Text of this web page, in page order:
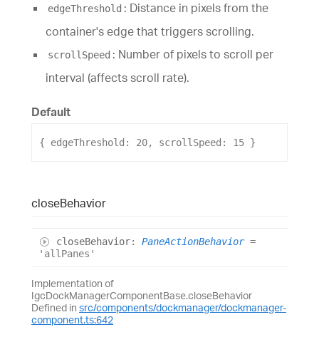
edgeThreshold : Distance in pixels from the
container's edge that triggers scrolling.
scrollSpeed : Number of pixels to scroll per
interval (affects scroll rate).
Default
{ edgeThreshold : 20, scrollSpeed : 15 }
closeBehavior
closeBehavior: PaneActionBehavior=
'allPanes'
Implementation of
IgcDockManagerComponentBase.closeBehavior
Defined in src/components/dockmanager/dockmanager-
component.ts:642